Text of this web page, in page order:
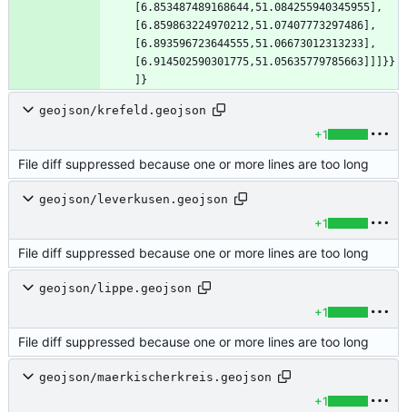
[6.853487489168644,51.084255940345955],
[6.859863224970212,51.07407773297486],
[6.893596723644555,51.06673012313233],
[6.914502590301775,51.05635779785663]]]}}
]}
geojson/krefeld.geojson
+1
File diff suppressed because one or more lines are too long
geojson/leverkusen.geojson
+1
File diff suppressed because one or more lines are too long
geojson/lippe.geojson
+1
File diff suppressed because one or more lines are too long
geojson/maerkischerkreis.geojson
+1